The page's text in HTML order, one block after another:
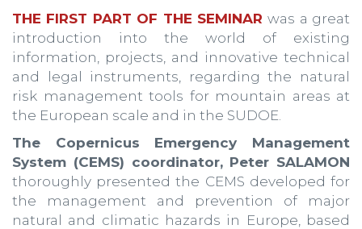
THE FIRST PART OF THE SEMINARwas a great
introduction into the world of existing
information, projects, and innovative technical
and legal instruments, regarding the natural
risk management tools for mountain areas at
the European scale and in the SUDOE.
The Copernicus Emergency Management
System (CEMS) coordinator, Peter SALAMON
thoroughly presented the CEMS developed for
the management and prevention of major
natural and climatic hazards in Europe, based